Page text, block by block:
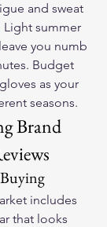
and sweat
summer
you numb
Budget
as your
seasons.
Brand
includes
that looks